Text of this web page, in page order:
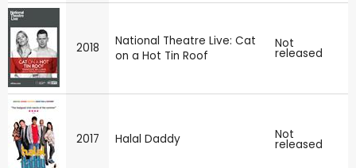
2018
National Theatre Live: Cat
on a Hot Tin Roof
Not
released
2017 Halal Daddy Not
released